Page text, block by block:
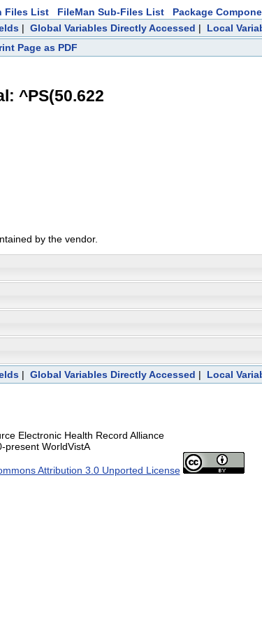
Files List FileMan Sub-Files List Package
| Global Variables Directly Accessed | Local
Page as PDF
^PS(50.622
by the vendor.
| Global Variables Directly Accessed | Local
Electronic Health Record Alliance
present WorldVistA
Attribution 3.0 Unported License